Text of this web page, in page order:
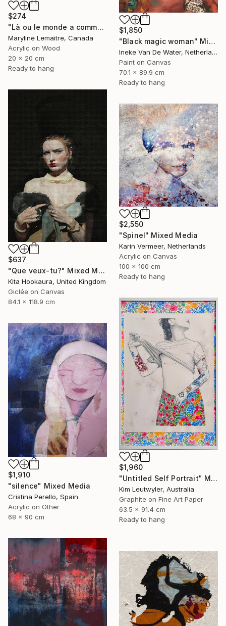
$1,850
"Black magic woman" Mixed Media
Ineke Van De Water, Netherlands
Paint on Canvas
70.1 x 89.9 cm
Ready to hang
$274
"Là ou le monde a commencé..." Mixed Media
Maryline Lemaitre, Canada
Acrylic on Wood
20 x 20 cm
Ready to hang
$637
"Que veux-tu?" Mixed Media
Kita Hookaura, United Kingdom
Giclée on Canvas
84.1 x 118.9 cm
$2,550
"Spinel" Mixed Media
Karin Vermeer, Netherlands
Acrylic on Canvas
100 x 100 cm
Ready to hang
$1,960
"Untitled Self Portrait" Mixed Media
Kim Leutwyler, Australia
Graphite on Fine Art Paper
63.5 x 91.4 cm
Ready to hang
$1,910
"silence" Mixed Media
Cristina Perello, Spain
Acrylic on Other
68 x 90 cm